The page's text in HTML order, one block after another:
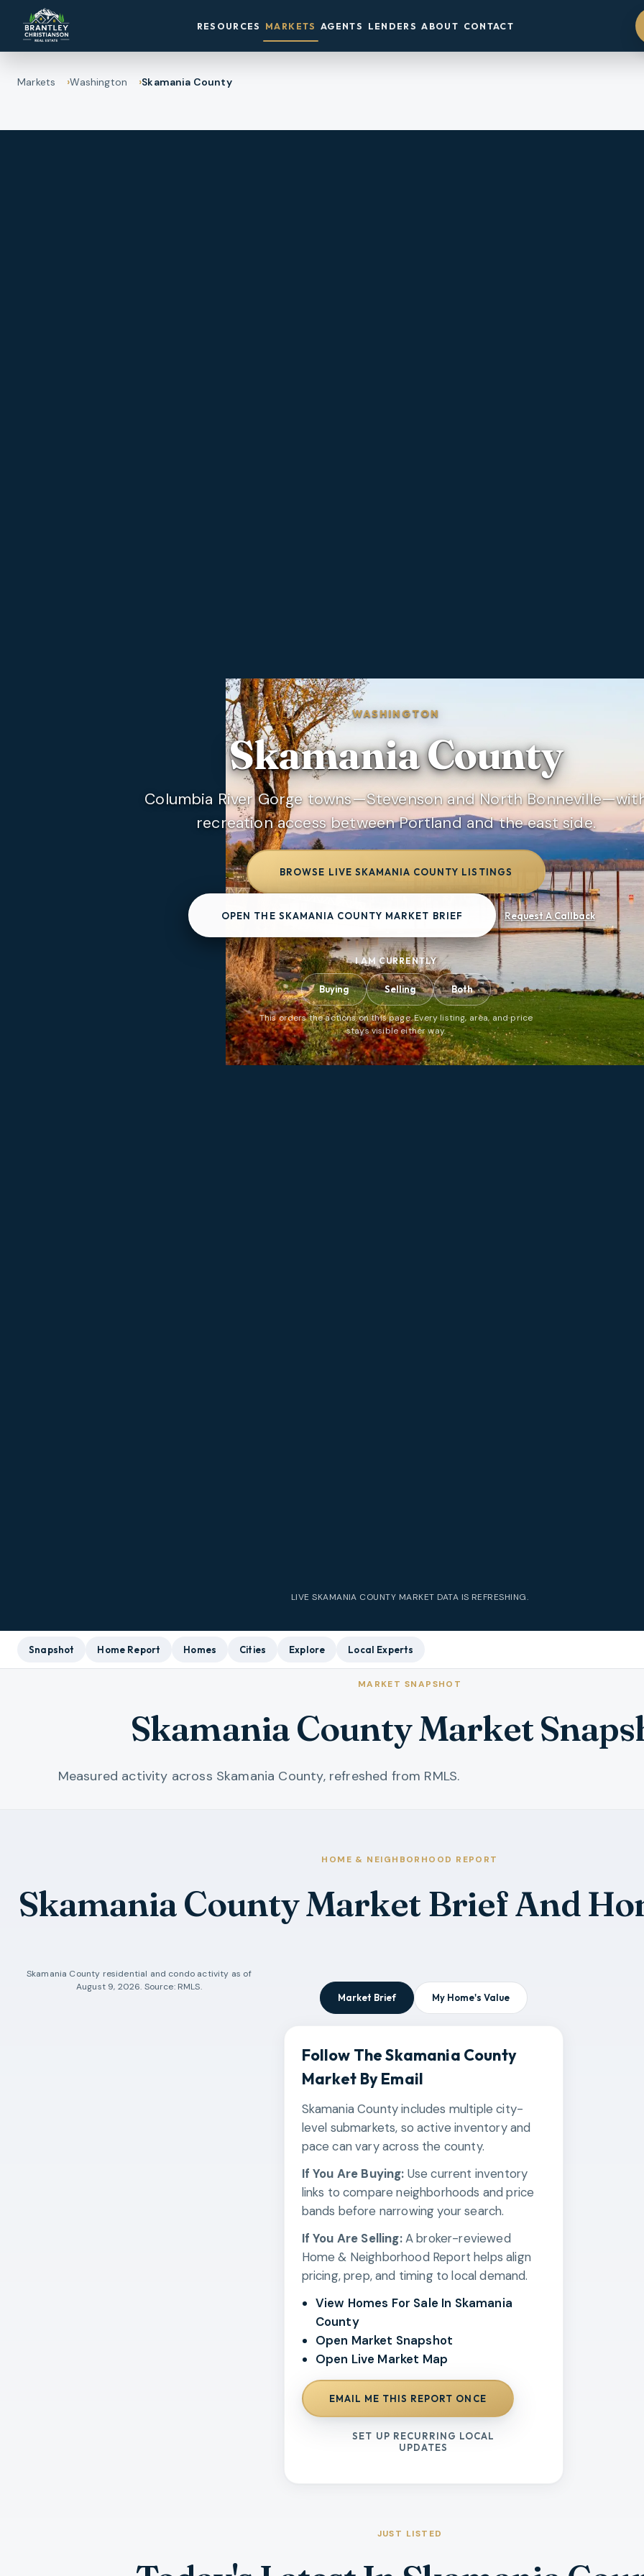
RESOURCES MARKETS AGENTS LENDERS ABOUT CONTACT
Markets Washington Skamania County
WASHINGTON
Skamania County
Columbia River Gorge towns—Stevenson and North
recreation access between Portland and the east side.
BROWSE LIVE SKAMANIA COUNTY LISTINGS
OPEN THE SKAMANIA COUNTY MARKET BRIEF Request A Callback
I AM CURRENTLY
Buying Selling Both
This orders the actions on this page. Every listing, area, and price
stays visible either way.
LIVESKAMANIA COUNTY MARKET DATA IS REFRESHING.
Snapshot Home Report Homes Cities Explore Local Experts
MARKET SNAPSHOT
Skamania County Market
Measured activity across Skamania County, refreshed from RMLS.
HOME & NEIGHBORHOOD REPORT
Skamania County Market Brief And
Skamania County residential and condo activity as of
August 9, 2026. Source: RMLS.
Market Brief
My Home's Value
Follow TheSkamania County
Market By Email
Skamania County includes multiple city-
level submarkets, so active inventory and
pace can vary across the county.
If You Are Buying: Use current inventory
links to compare neighborhoods and price
bands before narrowing your search.
If You Are Selling:A broker-reviewed
Home & Neighborhood Report helps align
pricing, prep, and timing to local demand.
View Homes For Sale In Skamania
County
Open Market Snapshot
Open Live Market Map
EMAIL ME THIS REPORT ONCE
SET UP RECURRING LOCAL
UPDATES
JUST LISTED